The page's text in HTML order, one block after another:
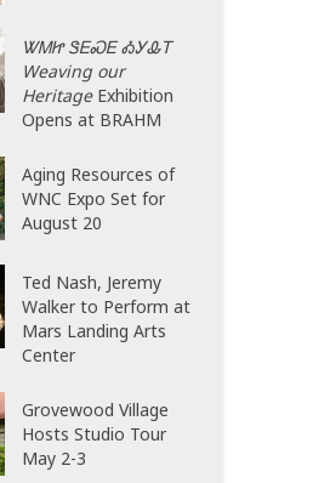
ᏔᎷᏥ ᏕᎬᏍᎬ ᎣᎩᎲᎢ
Weaving our
HeritageExhibition
Opens at BRAHM
Aging Resources of
WNC Expo Set for
August 20
Ted Nash, Jeremy
Walker to Perform at
Mars Landing Arts
Center
Grovewood Village
Hosts Studio Tour
May 2-3